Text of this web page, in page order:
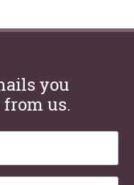
you
us.